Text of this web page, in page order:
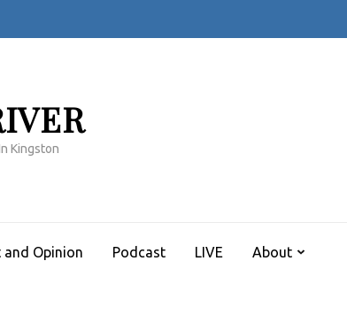
Kingston
and Opinion Podcast LIVE About